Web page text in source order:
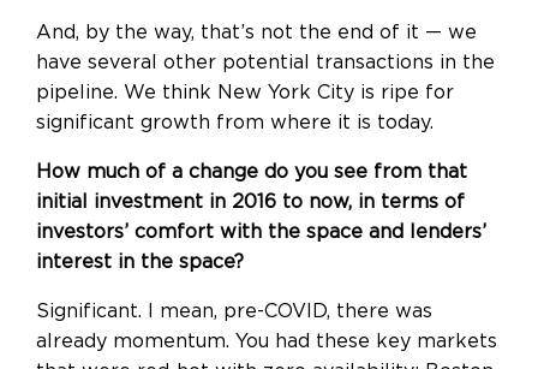
And, by the way, that’s not the end of it — we
have several other potential transactions in the
pipeline. We think New York City is ripe for
significant growth from where it is today.
How much of a change do you see from that
initial investment in 2016 to now, in terms of
investors’ comfort with the space and lenders’
interest in the space?
Significant. I mean, pre-COVID, there was
already momentum. You had these key markets